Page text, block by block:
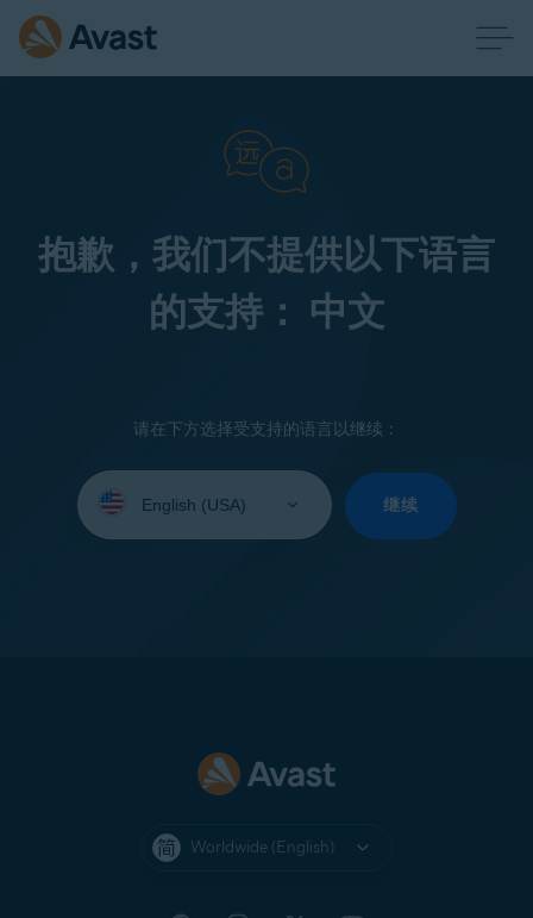
抱歉，我们不提供以下语言
的支持： 中文
请在下方选择受支持的语言以继续：
your
继续
Worldwide (English)